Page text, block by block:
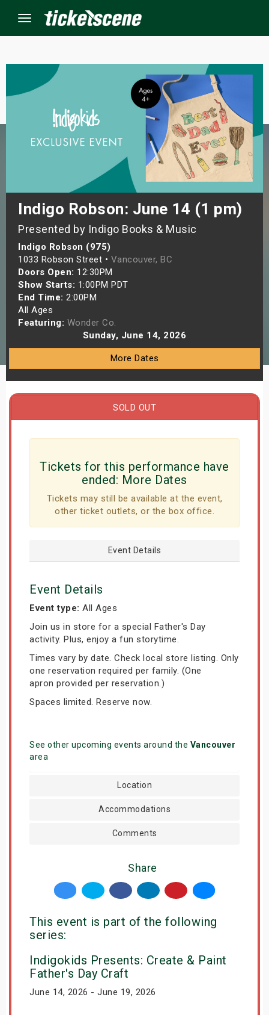
Menu
Indigo Robson: June 14 (1 pm)
Presented by Indigo Books & Music
Indigo Robson (975)
1033 Robson Street • Vancouver, BC
Doors Open: 12:30PM
Show Starts: 1:00PM PDT
End Time: 2:00PM
All Ages
Featuring: Wonder Co.
Sunday, June 14, 2026
More Dates
SOLD OUT
Tickets for this performance have
ended: More Dates
Tickets may still be available at the event,
other ticket outlets, or the box office.
Event Details
Event Details
Event type: All Ages
Join us in store for a special Father's Day
activity. Plus, enjoy a fun storytime.
Times vary by date. Check local store listing. Only
one reservation required per family. (One
apron provided per reservation.)
Spaces limited. Reserve now.
See other upcoming events around the Vancouver
area
Location
Accommodations
Comments
Share
This event is part of the following
series:
Indigokids Presents: Create & Paint
Father's Day Craft
June 14, 2026 - June 19, 2026
Weekend
Weekend
Shows